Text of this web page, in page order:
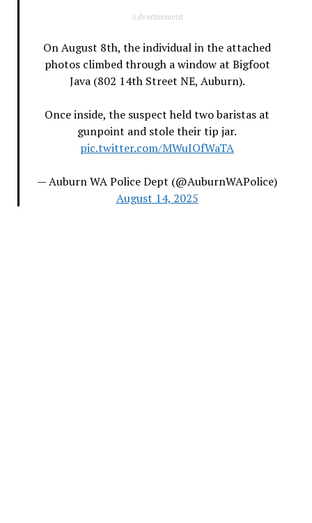
Advertisement
On August 8th, the individual in the attached
photos climbed through a window at Bigfoot
Java (802 14th Street NE, Auburn).
Once inside, the suspect held two baristas at
gunpoint and stole their tip jar.
pic.twitter.com/MWuIOfWaTA
— Auburn WA Police Dept (@AuburnWAPolice)
August 14, 2025